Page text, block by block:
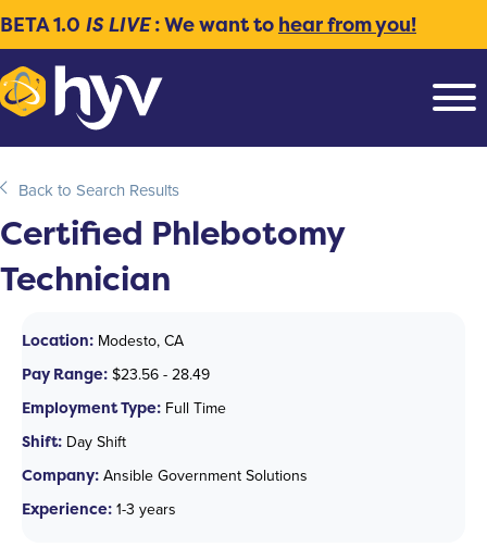
BETA 1.0 IS LIVE: We want to hear from you!
Back to Search Results
Certified Phlebotomy
Technician
Location: Modesto, CA
Pay Range: $23.56 - 28.49
Employment Type: Full Time
Shift: Day Shift
Company: Ansible Government Solutions
Experience: 1-3 years